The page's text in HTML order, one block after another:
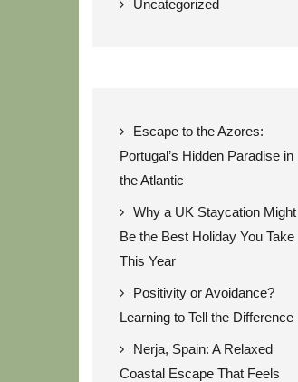
Uncategorized
Escape to the Azores:
Portugal’s Hidden Paradise in
the Atlantic
Why a UK Staycation Might
Be the Best Holiday You Take
This Year
Positivity or Avoidance?
Learning to Tell the Difference
Nerja, Spain: A Relaxed
Coastal Escape That Feels